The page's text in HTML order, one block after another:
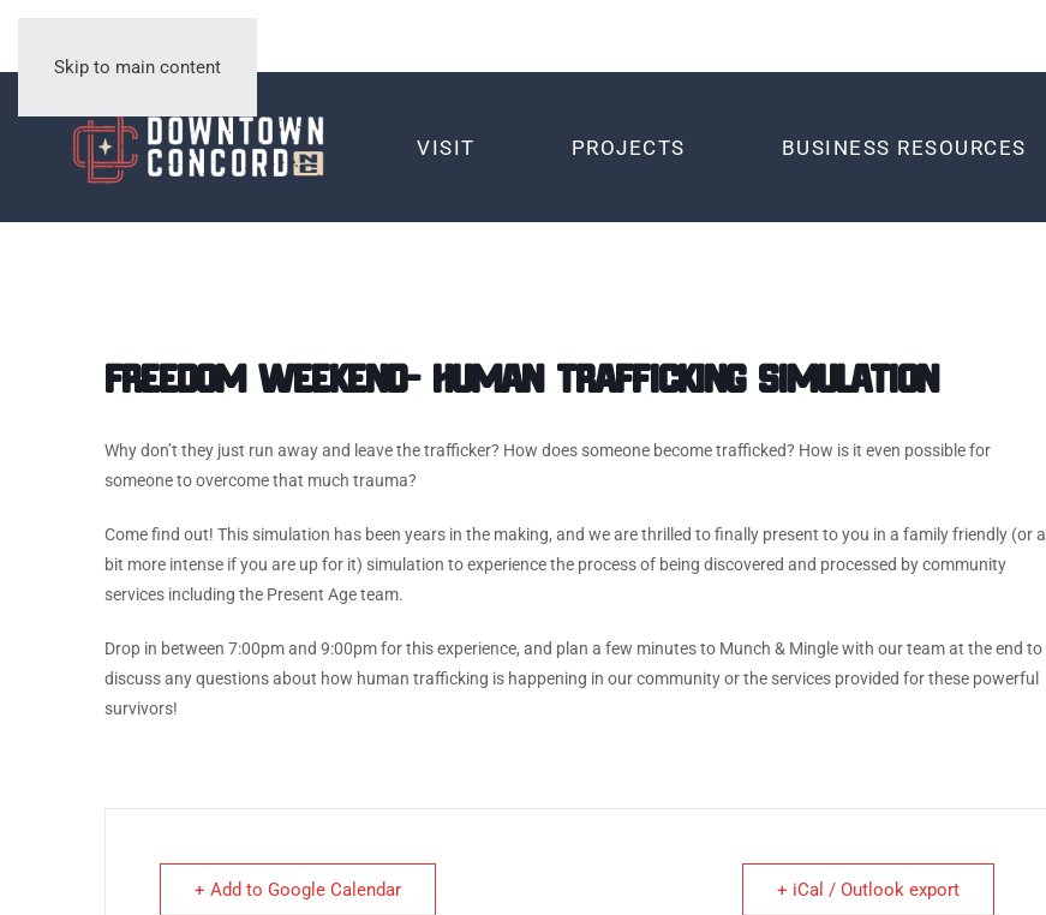
Skip to main content
VISIT PROJECTS BUSINESS RESOURCES
Freedom Weekend- Human Trafficking Simulation
Why don’t they just run away and leave the trafficker? How does someone become trafficked? How is it even possible for
someone to overcome that much trauma?
Come find out! This simulation has been years in the making, and we are thrilled to finally present to you in a family friendly (or a
bit more intense if you are up for it) simulation to experience the process of being discovered and processed by community
services including the Present Age team.
Drop in between 7:00pm and 9:00pm for this experience, and plan a few minutes to Munch & Mingle with our team at the end to
discuss any questions about how human trafficking is happening in our community or the services provided for these powerful
survivors!
+ Add to Google Calendar + iCal / Outlook export